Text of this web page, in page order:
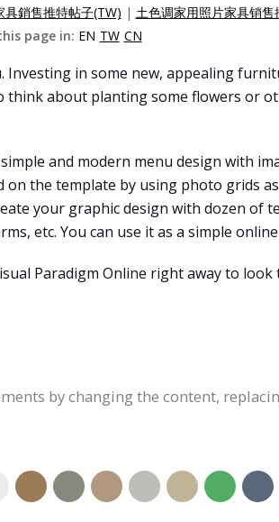
銷售推特帖子(TW) | 土色调家用照片家具销售
page in: EN TW CN
in some new, appealing
about planting some flowers or
and modern menu design with
the template by using photo grids
your graphic design with dozen of
etc. You can use it as a simple
Paradigm Online right away to
by changing the content,